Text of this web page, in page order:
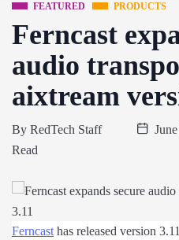
FEATURED PRODUCTS
Ferncast
audio
aixtream
By RedTech Staff
Read
Ferncast has released version 3.11